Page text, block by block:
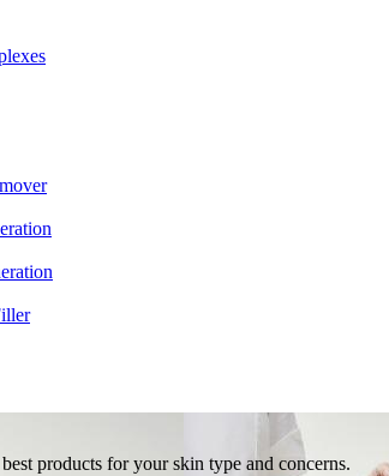
products for your skin type and concerns.